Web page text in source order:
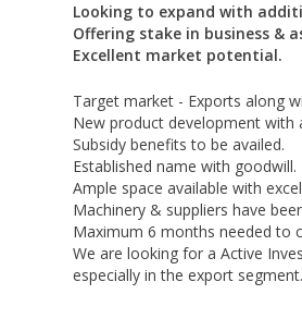
Looking to expand with
Offering stake in business &
Excellent market potential.
Target market - Exports along
New product development with
Subsidy benefits to be availed.
Established name with goodwill.
Ample space available with
Machinery & suppliers have
Maximum 6 months needed to
We are looking for a Active
especially in the export segment.